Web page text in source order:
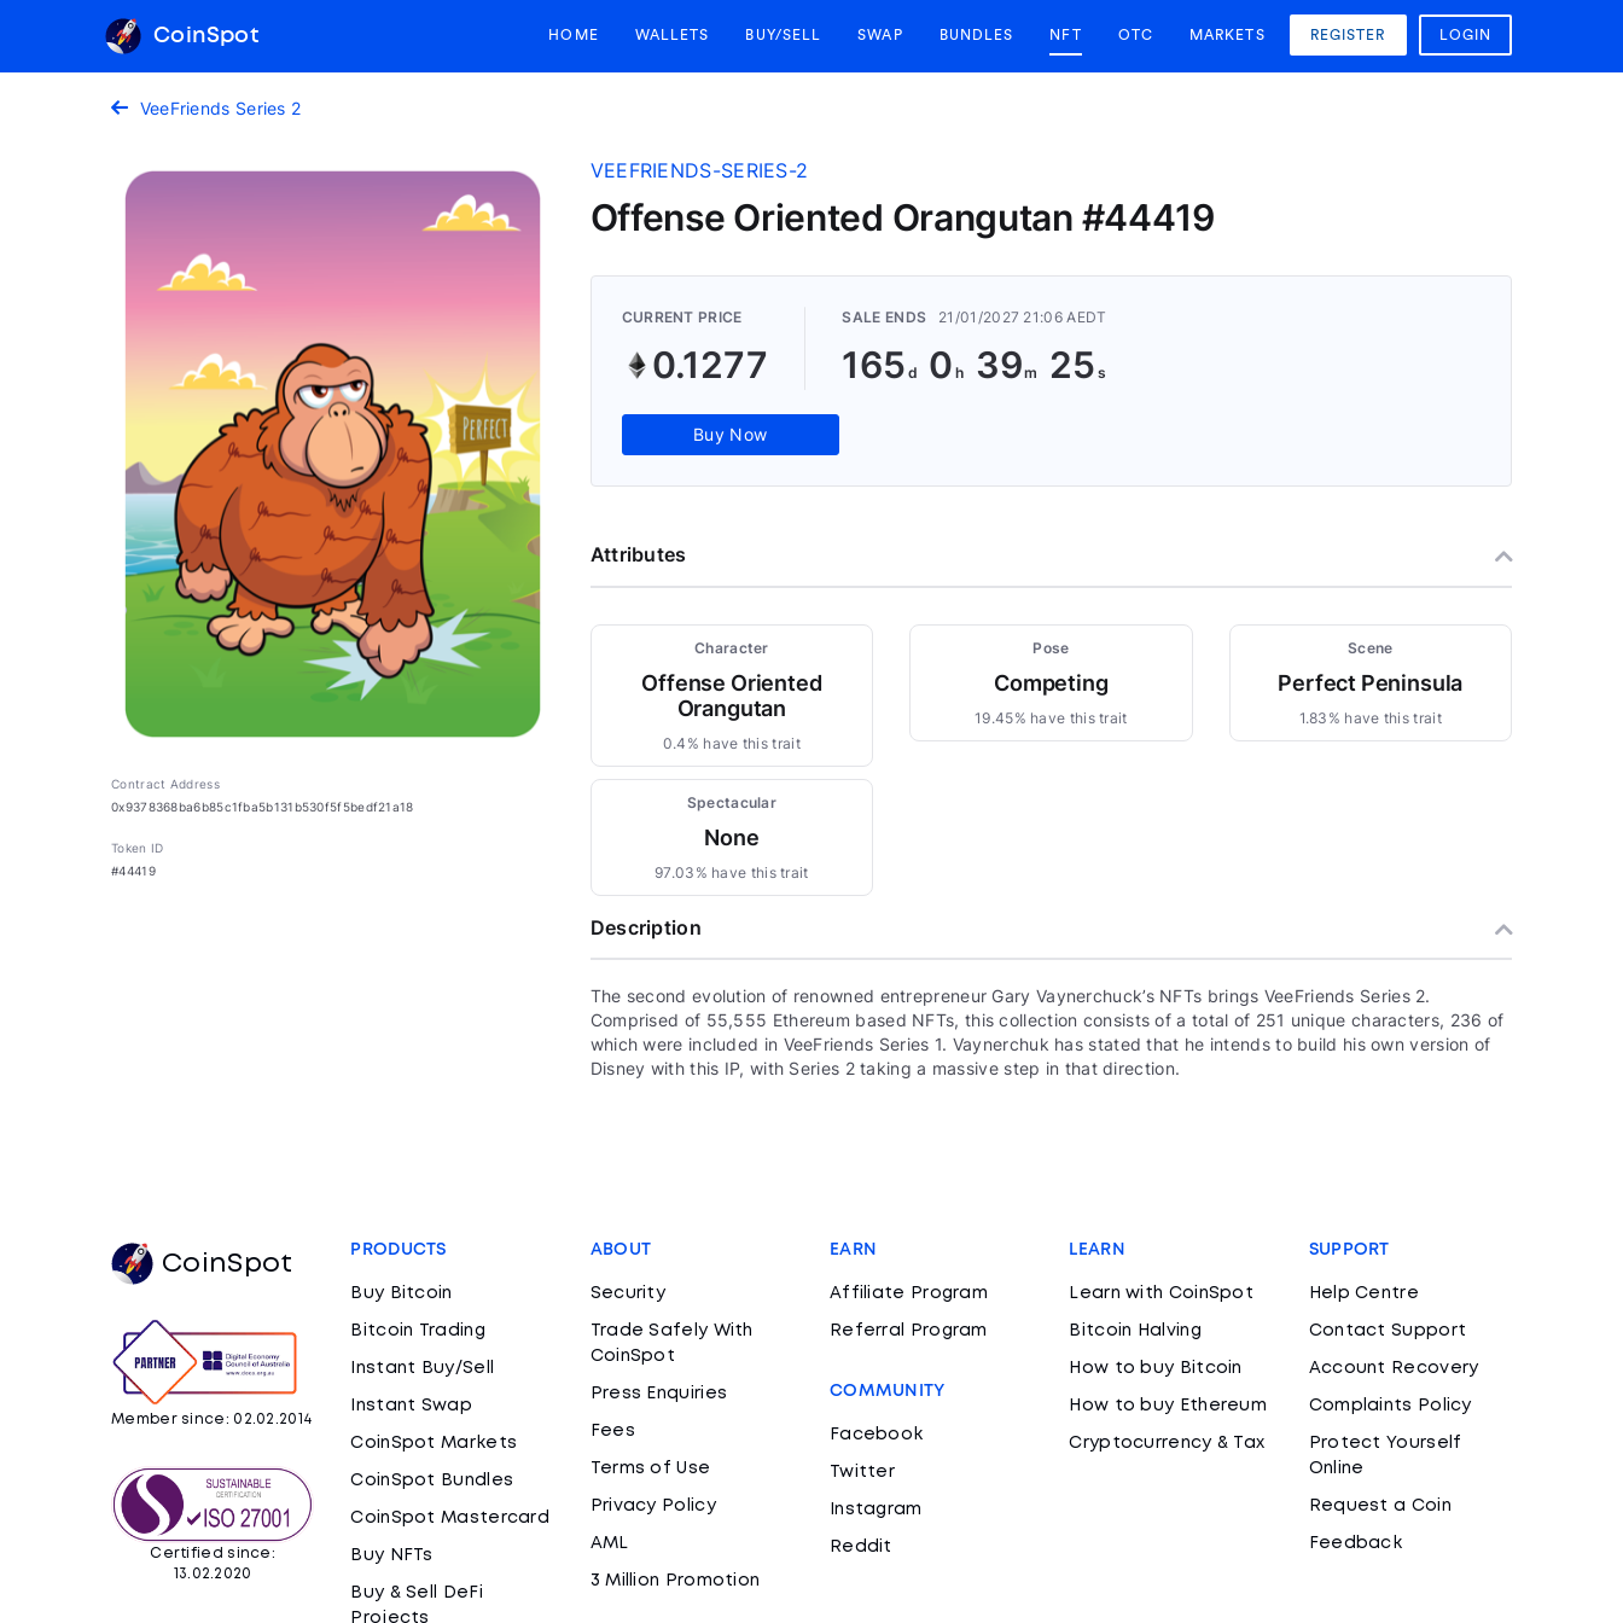
CoinSpot HOME WALLETS BUY/SELL SWAP BUNDLES NFT OTC MARKETS REGISTER LOGIN
VeeFriends Series 2
Contract Address
0x9378368ba6b85c1fba5b131b530f5f5bedf21a18
Token ID
#44419
VEEFRIENDS-SERIES-2
Offense Oriented Orangutan #44419
CURRENT PRICE
0.1277
SALE ENDS 21/01/2027 21:06 AEDT
165 0 39 24
Buy Now
Attributes
Character
Offense Oriented
Orangutan
0.4% have this trait
Pose
Competing
19.45% have this trait
Scene
Perfect Peninsula
1.83% have this trait
Spectacular
None
97.03% have this trait
Description
The second evolution of renowned entrepreneur Gary Vaynerchuck’s NFTs brings VeeFriends Series 2.
Comprised of 55,555 Ethereum based NFTs, this collection consists of a total of 251 unique characters, 236 of
which were included in VeeFriends Series 1. Vaynerchuk has stated that he intends to build his own version of
Disney with this IP, with Series 2 taking a massive step in that direction.
CoinSpot
Member since: 02.02.2014
Certified since:
13.02.2020
PRODUCTS
Buy Bitcoin
Bitcoin Trading
Instant Buy/Sell
Instant Swap
CoinSpot Markets
CoinSpot Bundles
CoinSpot Mastercard
Buy NFTs
Buy & Sell DeFi
Projects
ABOUT
Security
Trade Safely With
CoinSpot
Press Enquiries
Fees
Terms of Use
Privacy Policy
AML
3 Million Promotion
EARN
Affiliate Program
Referral Program
COMMUNITY
Facebook
Twitter
Instagram
Reddit
LEARN
Learn with CoinSpot
Bitcoin Halving
How to buy Bitcoin
How to buy Ethereum
Cryptocurrency & Tax
SUPPORT
Help Centre
Contact Support
Account Recovery
Complaints Policy
Protect Yourself
Online
Request a Coin
Feedback